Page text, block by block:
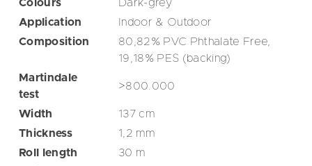
Colours
Dark-grey
Application
Indoor & Outdoor
Composition
80,82% PVC Phthalate Free,
19,18% PES (backing)
Martindale
test
>800.000
Width 137cm
Thickness
1,2 mm
Roll length
30 m